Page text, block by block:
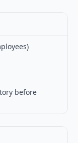
before